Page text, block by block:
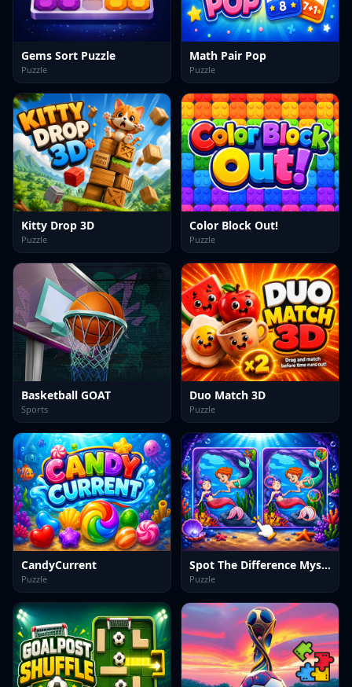
Gems Sort Puzzle
Puzzle
Math Pair Pop
Puzzle
Kitty Drop 3D
Puzzle
Color Block Out!
Puzzle
Basketball GOAT
Sports
Duo Match 3D
Puzzle
CandyCurrent
Puzzle
Spot The Difference Mystic Mermaids
Puzzle